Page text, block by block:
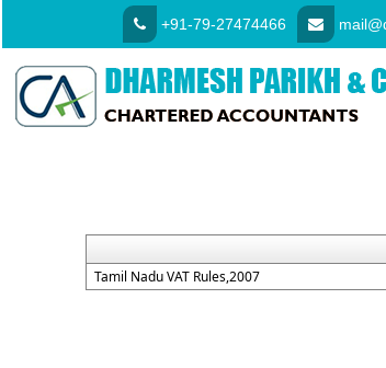
+91-79-27474466
Tamil Nadu VAT Rules,2007